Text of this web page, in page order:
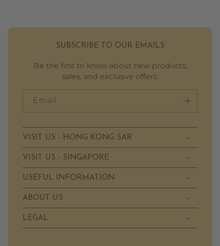
SUBSCRIBE TO OUR EMAILS
Be the first to know about new products,
sales, and exclusive offers.
Email
VISIT US - HONG KONG SAR
VISIT US - SINGAPORE
USEFUL INFORMATION
ABOUT US
LEGAL